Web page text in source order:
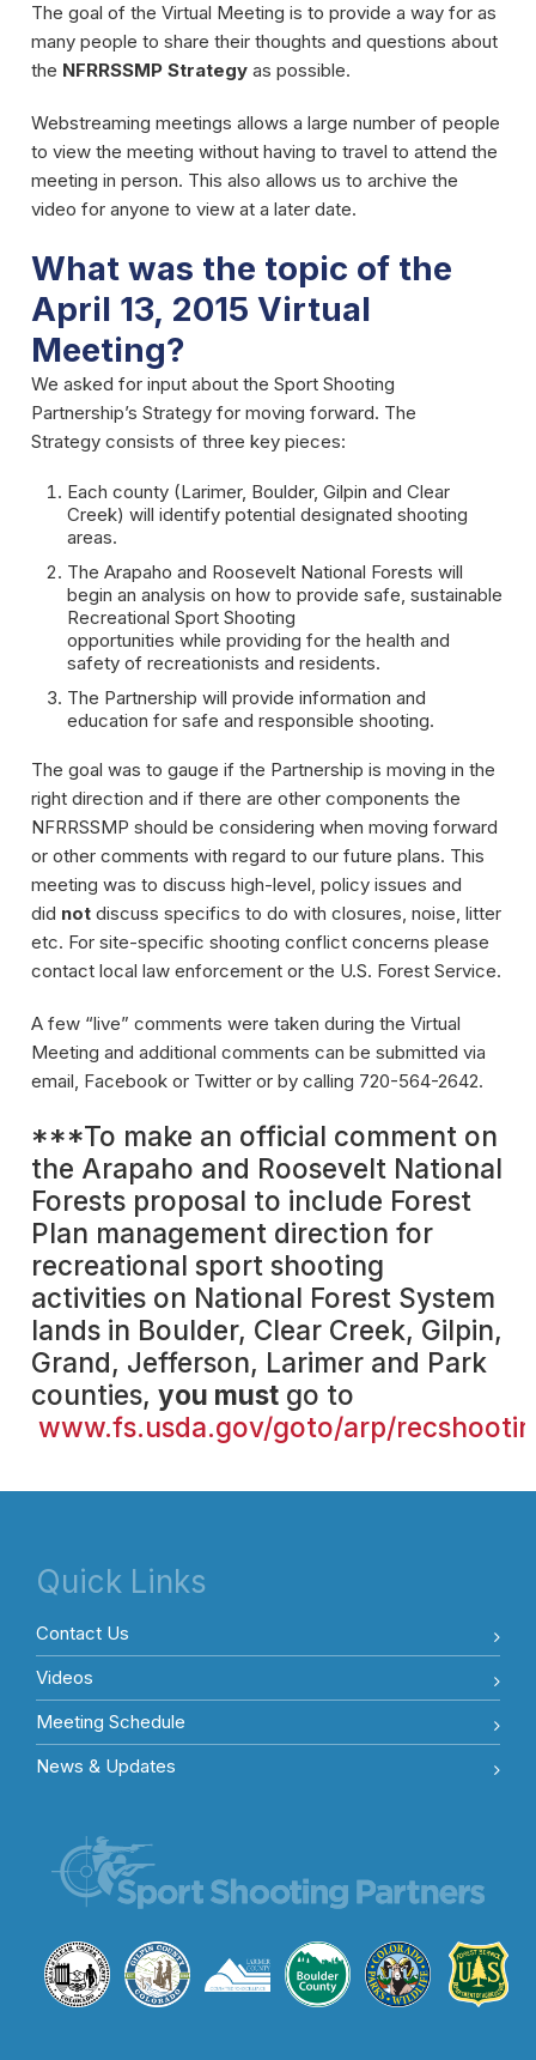
The goal of the Virtual Meeting is to provide a way for as
many people to share their thoughts and questions about
the NFRRSSMP Strategyas possible.
Webstreaming meetings allows a large number of people
to view the meeting without having to travel to attend the
meeting in person. This also allows us to archive the
video for anyone to view at a later date.
What was the topic of the
April 13, 2015 Virtual
Meeting?
We asked for input about the Sport Shooting
Partnership’s Strategy for moving forward. The
Strategy consists of three key pieces:
Each county (Larimer, Boulder, Gilpin and Clear
Creek) will identify potential designated shooting
areas.
The Arapaho and Roosevelt National Forests will
begin an analysis on how to provide safe, sustainable
Recreational Sport Shooting
opportunities while providing for the health and
safety of recreationists and residents.
The Partnership will provide information and
education for safe and responsible shooting.
The goal was to gauge if the Partnership is moving in the
right direction and if there are other components the
NFRRSSMP should be considering when moving forward
or other comments with regard to our future plans. This
meeting was to discuss high-level, policy issues and
did notdiscuss specifics to do with closures, noise, litter
etc. For site-specific shooting conflict concerns please
contact local law enforcement or the U.S. Forest Service.
A few “live” comments were taken during the Virtual
Meeting and additional comments can be submitted via
email, Facebook or Twitter or by calling 720-564-2642.
***To make an official comment on
the Arapaho and Roosevelt National
Forests proposal to include Forest
Plan management direction for
recreational sport shooting
activities on National Forest System
lands in Boulder, Clear Creek, Gilpin,
Grand, Jefferson, Larimer and Park
counties, you mustgo to
www.fs.usda.gov/goto/arp/
Quick Links
Contact Us
Videos
Meeting Schedule
News & Updates